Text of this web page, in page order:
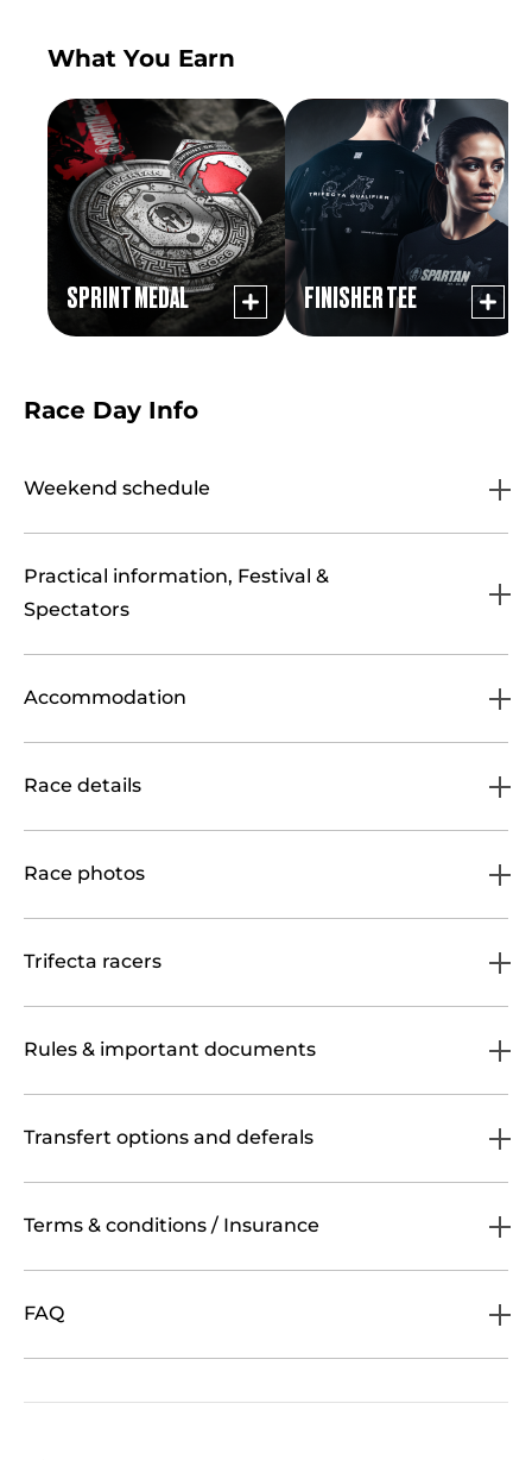
What You Earn
SPRINT MEDAL FINISHER TEE
Race Day Info
Weekend schedule
Practical information, Festival &
Spectators
Accommodation
Race details
Race photos
Trifecta racers
Rules & important documents
Transfert options and deferals
Terms & conditions / Insurance
FAQ